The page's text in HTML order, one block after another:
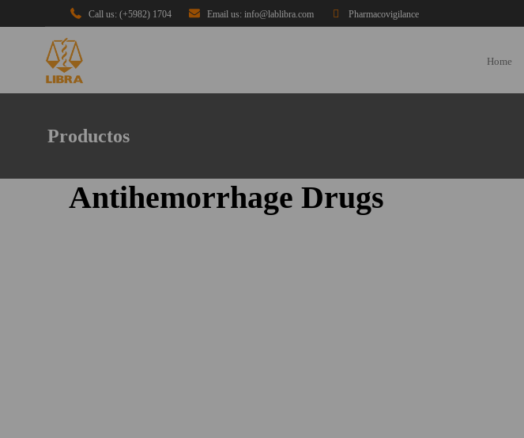
Call us: (+5982) 1704 Email us: info@lablibra.com Pharmacovigilance
Home
Productos
Antihemorrhage Drugs